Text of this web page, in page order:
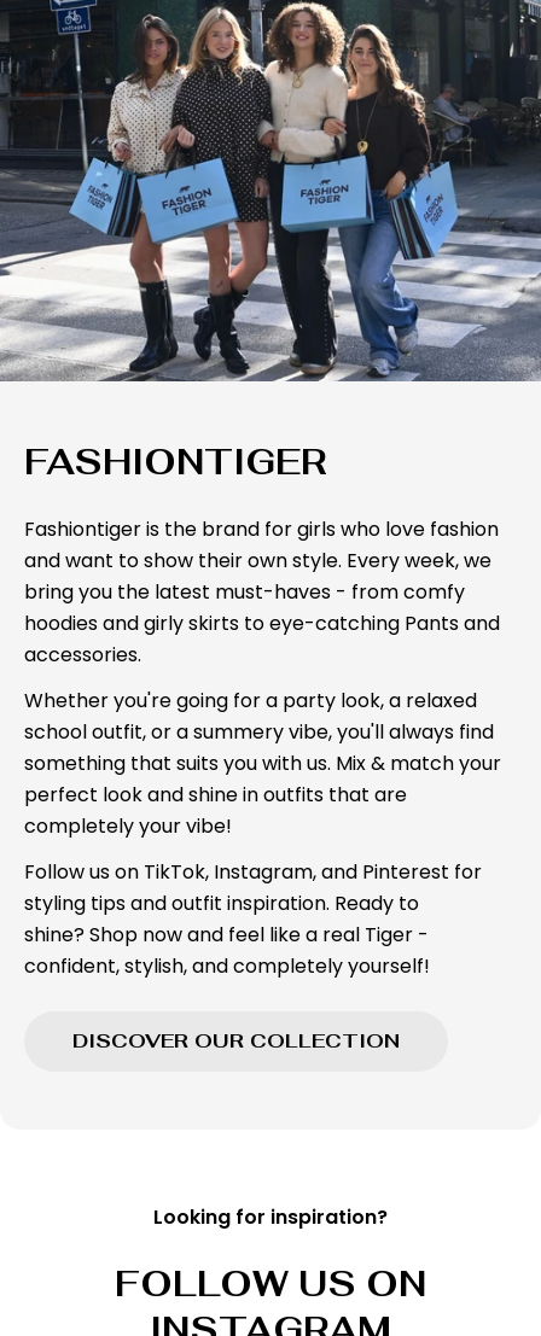
FASHIONTIGER
Fashiontiger is the brand for girls who love fashion
and want to show their own style. Every week, we
bring you the latest must-haves - from comfy
hoodies and girly skirts to eye-catching Pants and
accessories.
Whether you're going for a party look, a relaxed
school outfit, or a summery vibe, you'll always find
something that suits you with us. Mix & match your
perfect look and shine in outfits that are
completely your vibe!
Follow us on TikTok, Instagram, and Pinterest for
styling tips and outfit inspiration. Ready to
shine? Shop now and feel like a real Tiger -
confident, stylish, and completely yourself!
DISCOVER OUR COLLECTION
Looking for inspiration?
FOLLOW US ON